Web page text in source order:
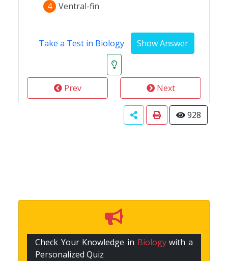
4 Ventral-fin
Take a Test in Biology
Prev Next
928
Check Your Knowledge in Biologywith a
Personalized Quiz